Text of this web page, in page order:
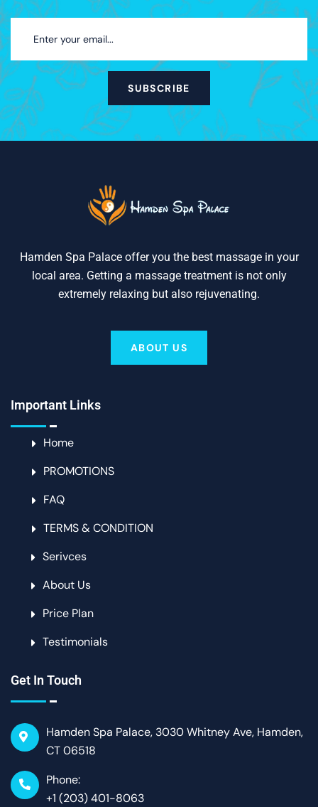
SUBSCRIBE
Hamden Spa Palace offer you the best massage in your
local area. Getting a massage treatment is not only
extremely relaxing but also rejuvenating.
ABOUT US
Important Links
Home
PROMOTIONS
FAQ
TERMS & CONDITION
Serivces
About Us
Price Plan
Testimonials
Get In Touch
Hamden Spa Palace, 3030 Whitney Ave, Hamden,
CT 06518
Phone:
+1 (203) 401-8063